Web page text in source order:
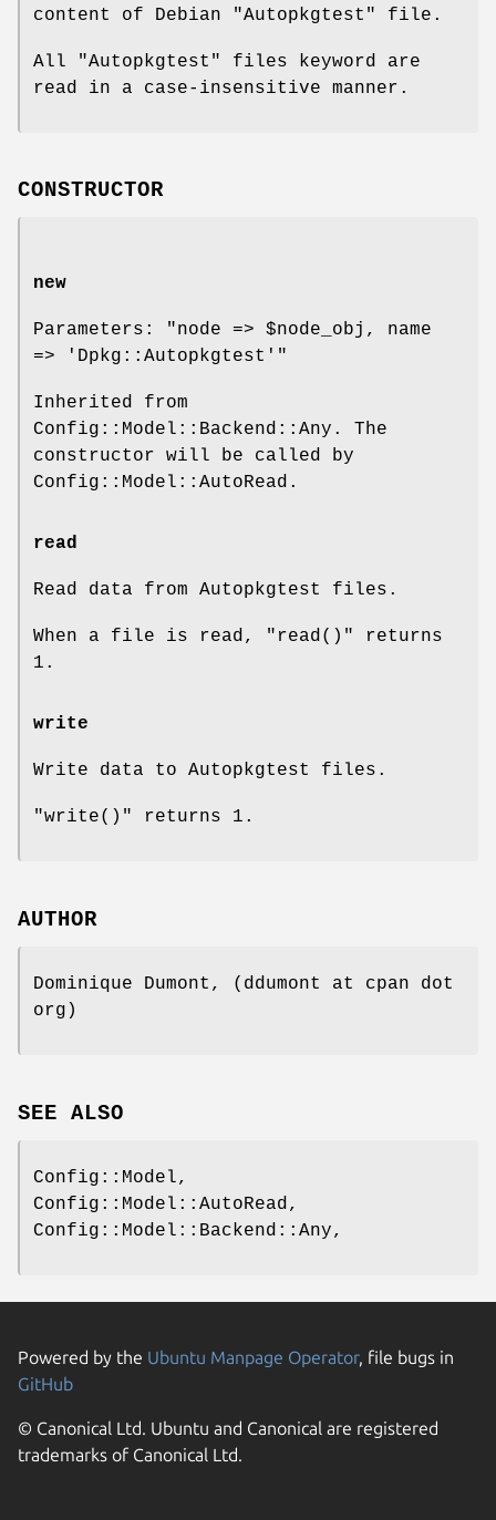
content of Debian
"Autopkgtest" file.
All "Autopkgtest"
files keyword are
read in a case-insensitive manner.
CONSTRUCTOR
new
Parameters:
"node => $node_obj, name
=> 'Dpkg::Autopkgtest'"
Inherited from
Config::Model::Backend::Any. The
constructor will be called by
Config::Model::AutoRead.
read
Read data from Autopkgtest files.
When a file is read, "read()"
returns
1.
write
Write data to Autopkgtest files.
"write()" returns 1.
AUTHOR
Dominique Dumont, (ddumont at cpan dot
org)
SEE ALSO
Config::Model,
Config::Model::AutoRead,
Config::Model::Backend::Any,
Powered by the Ubuntu Manpage Operator, file bugs in
GitHub
© Canonical Ltd. Ubuntu and Canonical are registered
trademarks of Canonical Ltd.